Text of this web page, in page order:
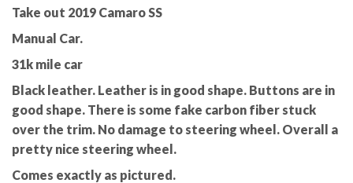
Take out 2019 Camaro SS
Manual Car.
31k mile car
Black leather. Leather is in good shape. Buttons are in
good shape. There is some fake carbon fiber stuck
over the trim. No damage to steering wheel. Overall a
pretty nice steering wheel.
Comes exactly as pictured.